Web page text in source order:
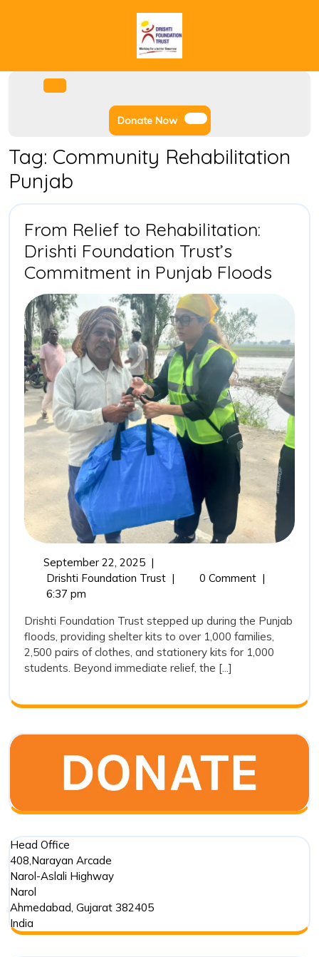
Donate NowDonate
Now
Tag: Community Rehabilitation
Punjab
From Relief to Rehabilitation:
Drishti Foundation Trust’s
Commitment in Punjab Floods
in
September 22, 2025September
22,
|
Drishti Foundation TrustFrom
Rehabilitation:
Drishti
Foundation
Trust’s
in
Floods
| 0 Comment |
6:37 pm
Drishti Foundation Trust stepped up during the Punjab
floods, providing shelter kits to over 1,000 families,
2,500 pairs of clothes, and stationery kits for 1,000
students. Beyond immediate relief, the [...]
Head Office
408,Narayan Arcade
Narol-Aslali Highway
Narol
Ahmedabad, Gujarat 382405
India